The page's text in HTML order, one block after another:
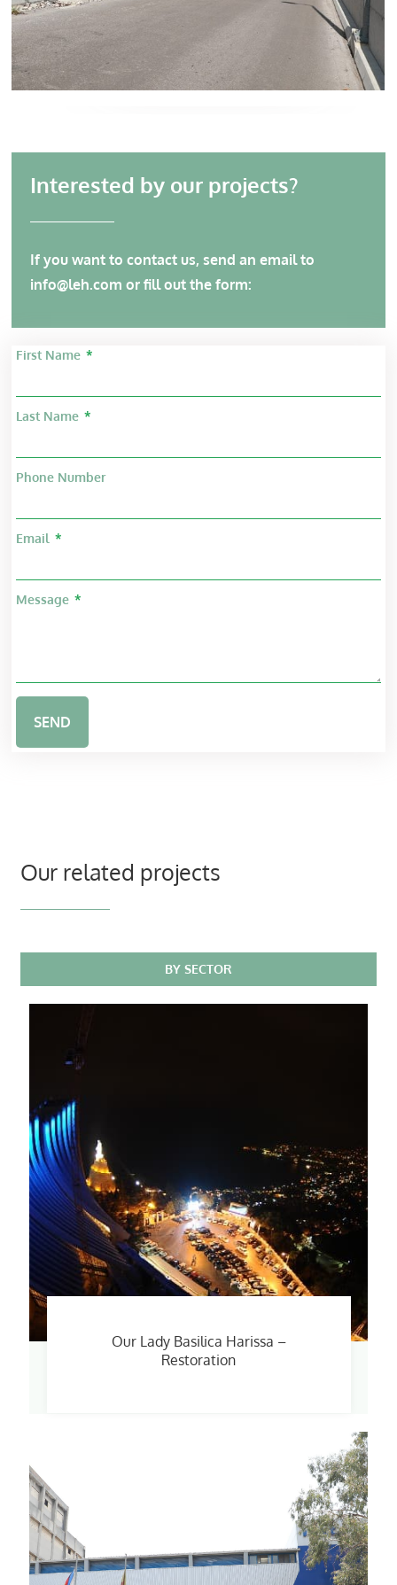
Interested by our projects?
If you want to contact us, send an email to
info@leh.com or fill out the form:
First Name
Last Name
Phone Number
Email
Message
SEND
Our related projects
BY SECTOR
Our Lady Basilica Harissa –
Restoration